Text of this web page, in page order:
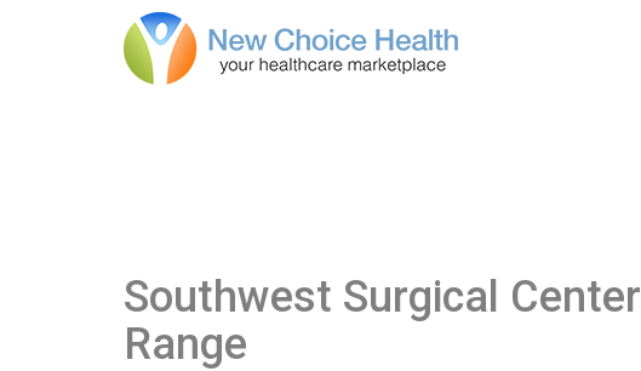
Southwest Surgical Center
Range